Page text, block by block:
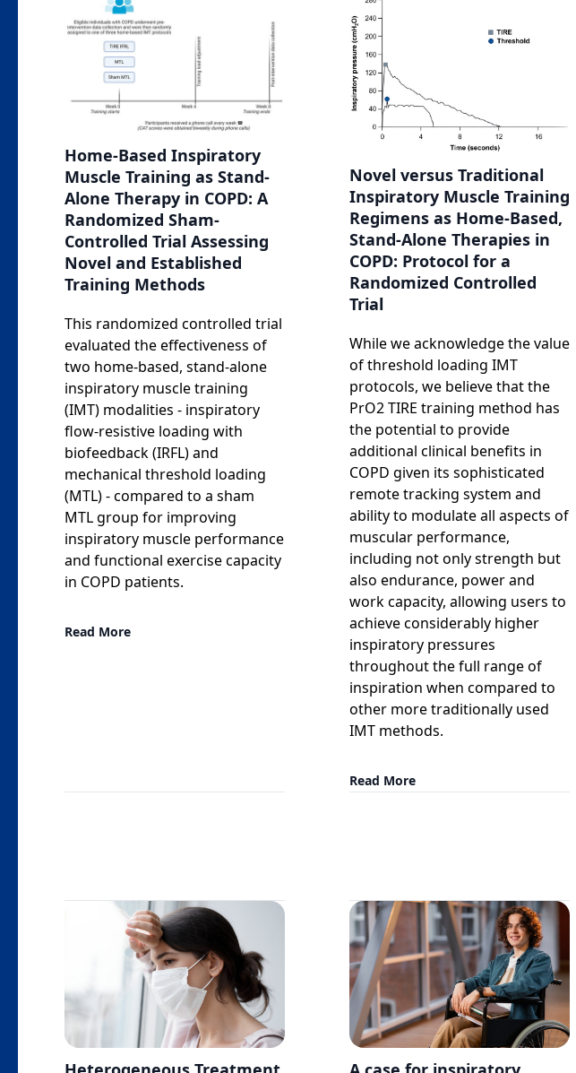
Home-Based Inspiratory
Muscle Training as Stand-
Alone Therapy in COPD: A
Randomized Sham-
Controlled Trial Assessing
Novel and Established
Training Methods
This randomized controlled trial
evaluated the effectiveness of
two home-based, stand-alone
inspiratory muscle training
(IMT) modalities - inspiratory
flow-resistive loading with
biofeedback (IRFL) and
mechanical threshold loading
(MTL) - compared to a sham
MTL group for improving
inspiratory muscle performance
and functional exercise capacity
in COPD patients.
Read More
Novel versus Traditional
Inspiratory Muscle Training
Regimens as Home-Based,
Stand-Alone Therapies in
COPD: Protocol for a
Randomized Controlled
Trial
While we acknowledge the value
of threshold loading IMT
protocols, we believe that the
PrO2 TIRE training method has
the potential to provide
additional clinical benefits in
COPD given its sophisticated
remote tracking system and
ability to modulate all aspects of
muscular performance,
including not only strength but
also endurance, power and
work capacity, allowing users to
achieve considerably higher
inspiratory pressures
throughout the full range of
inspiration when compared to
other more traditionally used
IMT methods.
Read More